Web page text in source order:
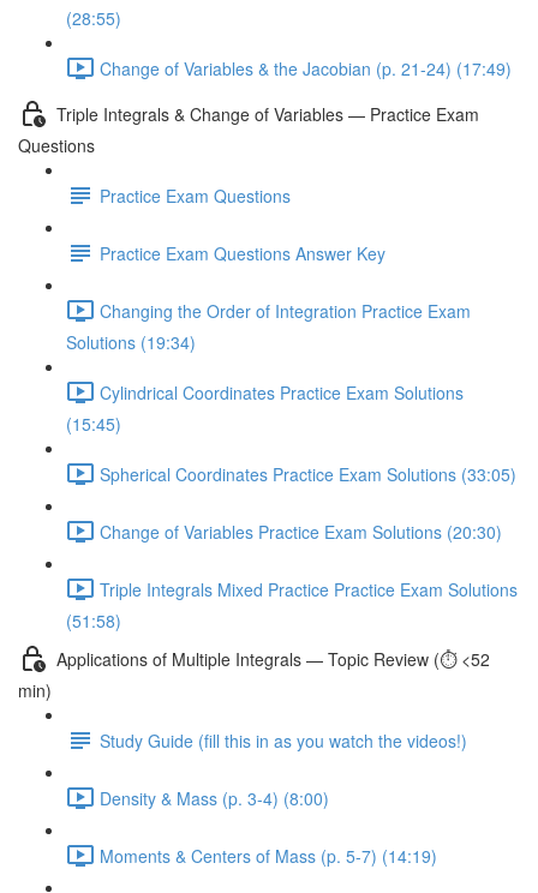
(28:55)
Change of Variables & the Jacobian (p. 21-24) (17:49)
Triple Integrals & Change of Variables — Practice Exam
Questions
Practice Exam Questions
Practice Exam Questions Answer Key
Changing the Order of Integration Practice Exam
Solutions (19:34)
Cylindrical Coordinates Practice Exam Solutions
(15:45)
Spherical Coordinates Practice Exam Solutions (33:05)
Change of Variables Practice Exam Solutions (20:30)
Triple Integrals Mixed Practice Practice Exam Solutions
(51:58)
Applications of Multiple Integrals — Topic Review (⏱️ <52
min)
Study Guide (fill this in as you watch the videos!)
Density & Mass (p. 3-4) (8:00)
Moments & Centers of Mass (p. 5-7) (14:19)